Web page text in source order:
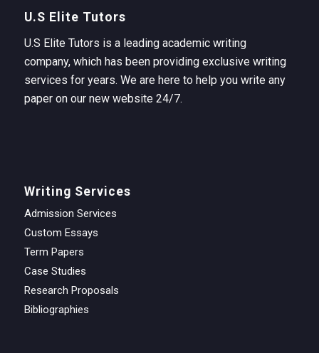
U.S Elite Tutors
U.S Elite Tutors is a leading academic writing
company, which has been providing exclusive writing
services for years. We are here to help you write any
paper on our new website 24/7.
Writing Services
Admission Services
Custom Essays
Term Papers
Case Studies
Research Proposals
Bibliographies